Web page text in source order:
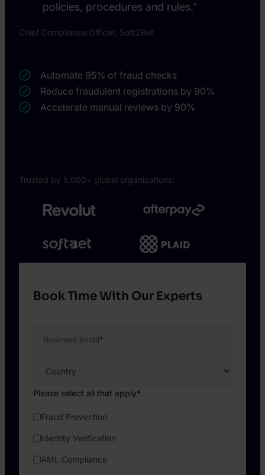
policies, procedures and rules.”
Chief Compliance Officer, Soft2Bet
Automate 95% of fraud checks
Reduce fraudulent registrations by 90%
Accelerate manual reviews by 90%
Trusted by 5,000+ global organizations:
Book Time With Our Experts
Business email*
Please select all that apply*
Fraud Prevention
Identity Verification
AML Compliance